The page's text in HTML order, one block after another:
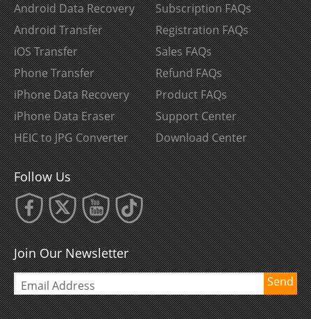
Android Data Recovery
Android Transfer
iOS Transfer
Phone Transfer
iPhone Data Recovery
iPhone Data Eraser
HEIC to JPG Converter
Subscription FAQs
Registration FAQs
Sales FAQs
Refund FAQs
Product FAQs
Support Center
Download Center
Follow Us
Join Our Newsletter
Send